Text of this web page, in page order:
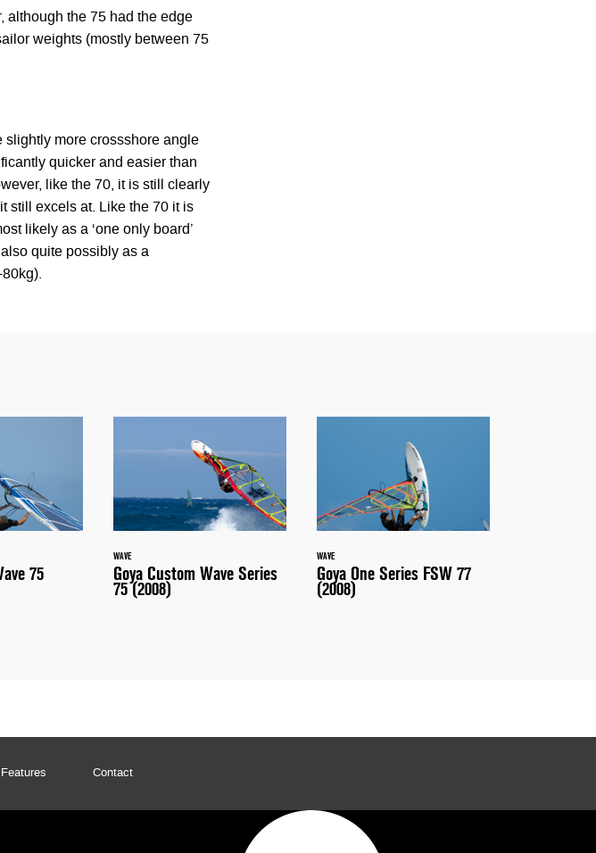
although the 75 had the edge
weights (mostly between 75
slightly more crossshore angle
quicker and easier than
like the 70, it is still clearly
still excels at. Like the 70 it is
likely as a ‘one only board’
quite possibly as a
75
WAVE
Goya Custom Wave Series
75 (2008)
WAVE
Goya One Series FSW 77
(2008)
Features Contact